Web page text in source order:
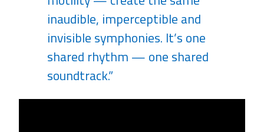
inaudible, imperceptible and
invisible symphonies. It’s one
shared rhythm — one shared
soundtrack.”